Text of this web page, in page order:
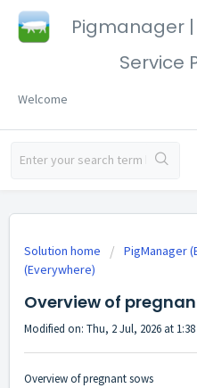
Pigmanager
Service
Welcome
Solution home PigManager
(Everywhere)
Overview of
Modified on: Thu, 2 Jul, 2026 at 1:38
Overview of pregnant sows